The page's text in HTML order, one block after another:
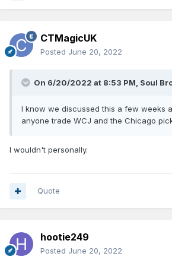
CTMagicUK
Posted June 20, 2022
On 6/20/2022 at 8:53 PM, Soul
I know we discussed this a few weeks
anyone trade WCJ and the Chicago
I wouldn't personally.
Quote
hootie249
Posted June 20, 2022